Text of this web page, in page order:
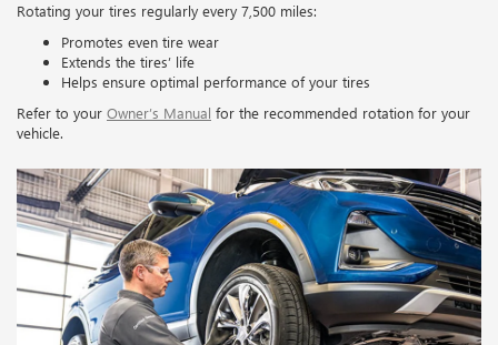
Rotating your tires regularly every 7,500 miles:
Promotes even tire wear
Extends the tires’ life
Helps ensure optimal performance of your tires
Refer to your Owner’s Manual for the recommended rotation for your
vehicle.